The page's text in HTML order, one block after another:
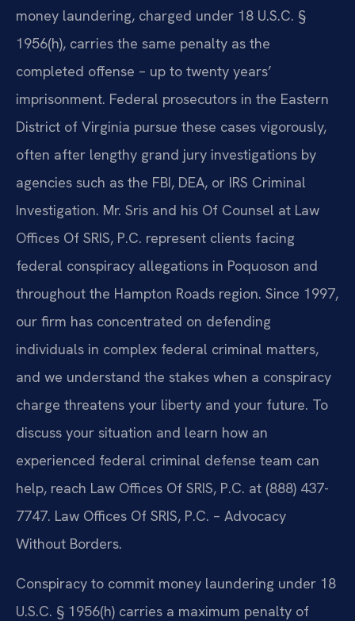
money laundering, charged under 18 U.S.C. §
1956(h), carries the same penalty as the
completed offense – up to twenty years’
imprisonment. Federal prosecutors in the Eastern
District of Virginia pursue these cases vigorously,
often after lengthy grand jury investigations by
agencies such as the FBI, DEA, or IRS Criminal
Investigation. Mr. Sris and his Of Counsel at Law
Offices Of SRIS, P.C. represent clients facing
federal conspiracy allegations in Poquoson and
throughout the Hampton Roads region. Since 1997,
our firm has concentrated on defending
individuals in complex federal criminal matters,
and we understand the stakes when a conspiracy
charge threatens your liberty and your future. To
discuss your situation and learn how an
experienced federal criminal defense team can
help, reach Law Offices Of SRIS, P.C. at (888) 437-
7747. Law Offices Of SRIS, P.C. – Advocacy
Without Borders.
Conspiracy to commit money laundering under 18
U.S.C. § 1956(h) carries a maximum penalty of